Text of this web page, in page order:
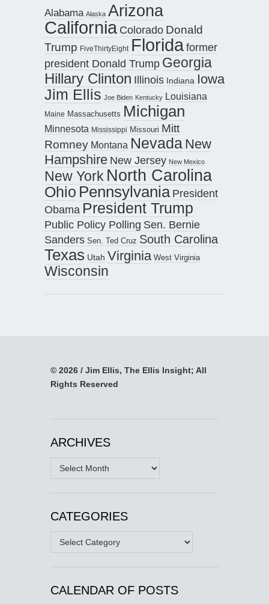
Alabama Alaska Arizona
California Colorado Donald
Trump FiveThirtyEight Floridaformer
president Donald Trump Georgia
Hillary Clinton Illinois Indiana Iowa
Jim Ellis Joe Biden Kentucky Louisiana
Maine Massachusetts Michigan
Minnesota Mississippi Missouri Mitt
Romney Montana Nevada New
Hampshire New Jersey New Mexico
New York North Carolina
Ohio Pennsylvania President
Obama President Trump
Public Policy Polling Sen. Bernie
Sanders Sen. Ted Cruz South Carolina
Texas Utah Virginia West Virginia
Wisconsin
© 2026 / Jim Ellis, The Ellis Insight; All
Rights Reserved
ARCHIVES
Archives
CATEGORIES
Categories
CALENDAR OF POSTS